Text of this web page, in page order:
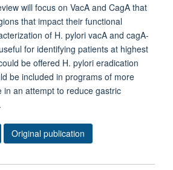
will focus on VacA and CagA that
that impact their functional
of H. pylori vacA and cagA-
for identifying patients at highest
be offered H. pylori eradication
be included in programs of more
in an attempt to reduce gastric
Original publication